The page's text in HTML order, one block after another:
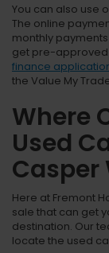
You can also use
The online
monthly
get pre-approved
finance
the Value My
Where
Used
Casper
Here at Fremont
sale that can get
destination. Our
locate the used